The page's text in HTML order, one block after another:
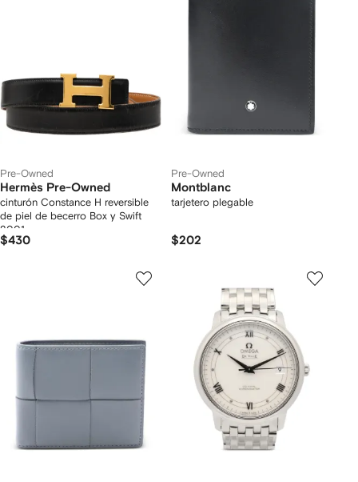
Pre-Owned
Hermès Pre-Owned
cinturón Constance H reversible
de piel de becerro Box y Swift
2001
$430
Pre-Owned
Montblanc
tarjetero plegable
$202